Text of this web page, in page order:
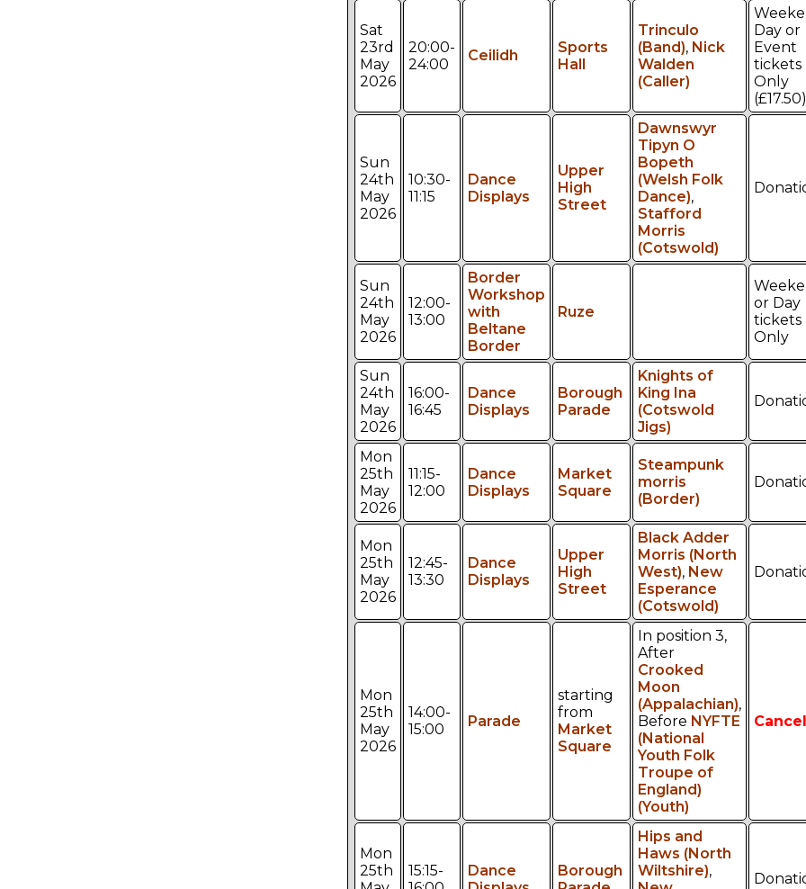
Sat
23rd
May
2026
20:00-
24:00
Ceilidh
Sports
Hall
Trinculo
(Band), Nick
Walden
(Caller)
Day or
Event
tickets
Only
(£17.50)
Sun
24th
May
2026
10:30-
11:15
Dance
Displays
Upper
High
Street
Dawnswyr
Tipyn O
Bopeth
(Welsh Folk
Dance),
Stafford
Morris
(Cotswold)
Sun
24th
May
2026
12:00-
13:00
Border
Workshop
with
Beltane
Border
Ruze
or Day
tickets
Only
Sun
24th
May
2026
16:00-
16:45
Dance
Displays
Borough
Parade
Knights of
King Ina
(Cotswold
Jigs)
Mon
25th
May
2026
11:15-
12:00
Dance
Displays
Market
Square
Steampunk
morris
(Border)
Mon
25th
May
2026
12:45-
13:30
Dance
Displays
Upper
High
Street
Black Adder
Morris (North
West), New
Esperance
(Cotswold)
Mon
25th
May
2026
14:00-
15:00
Parade
starting
from
Market
Square
In position 3,
After
Crooked
Moon
(Appalachian),
Before NYFTE
(National
Youth Folk
Troupe of
England)
(Youth)
Mon
25th
15:15-
Dance
Borough
Hips and
Haws (North
Wiltshire),